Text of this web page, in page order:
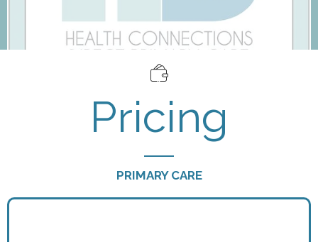
Pricing
PRIMARY CARE